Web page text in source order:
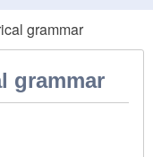
grammar
grammar